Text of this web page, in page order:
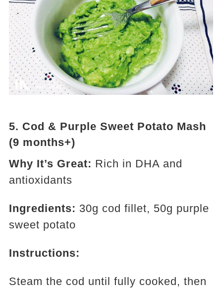
5. Cod & Purple Sweet Potato Mash
(9 months+)
Why It’s Great: Rich in DHA and
antioxidants
Ingredients: 30g cod fillet, 50g purple
sweet potato
Instructions:
Steam the cod until fully cooked, then